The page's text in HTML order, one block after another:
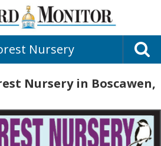
Nursery
Nursery in Boscawen,